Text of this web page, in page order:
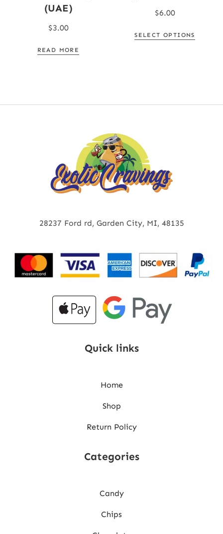
(UAE)
$3.00
READ MORE
$6.00
SELECT OPTIONS
28237 Ford rd, Garden City, MI, 48135
Quick links
Home
Shop
Return Policy
Categories
Candy
Chips